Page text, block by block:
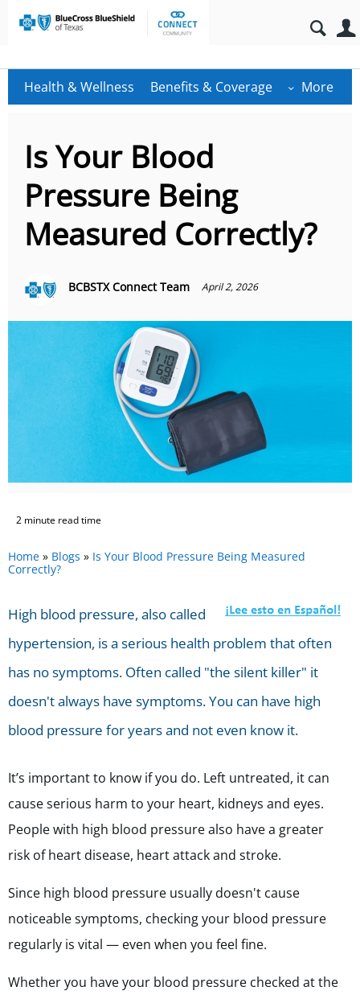
Health & Wellness Benefits & Coverage More
Is Your Blood
Pressure Being
Measured Correctly?
BCBSTX Connect Team April 2, 2026
2 minute read time
Home » Blogs » Is Your Blood Pressure Being Measured
Correctly?
High blood pressure, also called
hypertension, is a serious health problem that often
has no symptoms. Often called "the silent killer" it
doesn't always have symptoms. You can have high
blood pressure for years and not even know it.
It’s important to know if you do. Left untreated, it can
cause serious harm to your heart, kidneys and eyes.
People with high blood pressure also have a greater
risk of heart disease, heart attack and stroke.
Since high blood pressure usually doesn't cause
noticeable symptoms, checking your blood pressure
regularly is vital — even when you feel fine.
Whether you have your blood pressure checked at the